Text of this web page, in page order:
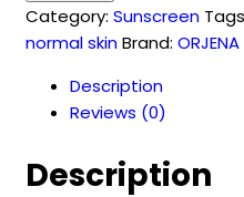
Perfect
Sun
SPF
ml)
Category: Sunscreen
normal skinBrand: ORJENA
Description
Reviews (0)
Description